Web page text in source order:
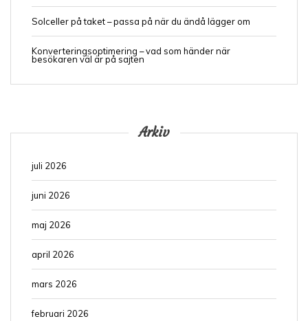
Solceller på taket – passa på när du ändå lägger om
Konverteringsoptimering – vad som händer när
besökaren väl är på sajten
Arkiv
juli 2026
juni 2026
maj 2026
april 2026
mars 2026
februari 2026